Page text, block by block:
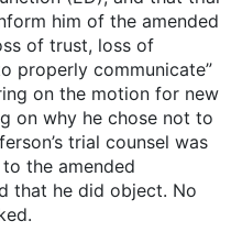
him of the amended
of trust, loss of
properly communicate”
on the motion for new
on why he chose not to
trial counsel was
the amended
that he did object. No